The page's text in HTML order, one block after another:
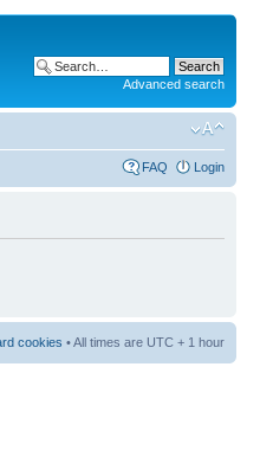
Advanced search
FAQ Login
cookies • All times are UTC + 1 hour